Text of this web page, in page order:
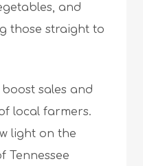
and
those straight to
sales and
local farmers.
light on the
Tennessee